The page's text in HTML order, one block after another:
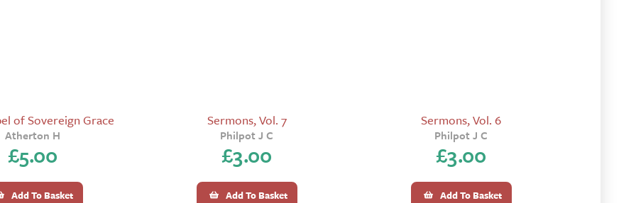
of Sovereign Grace
Atherton H
£5.00
Add To Basket
Sermons, Vol. 7
Philpot J C
£3.00
Add To Basket
Sermons, Vol. 6
Philpot J C
£3.00
Add To Basket